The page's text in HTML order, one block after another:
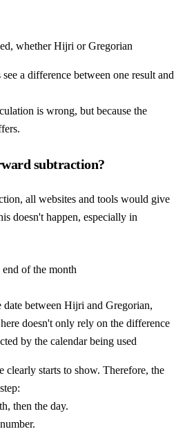
whether Hijri or Gregorian
a difference between one result and
is wrong, but because the
subtraction?
all websites and tools would give
doesn't happen, especially in
of the month
between Hijri and Gregorian,
doesn't only rely on the difference
by the calendar being used
clearly starts to show. Therefore, the
then the day.